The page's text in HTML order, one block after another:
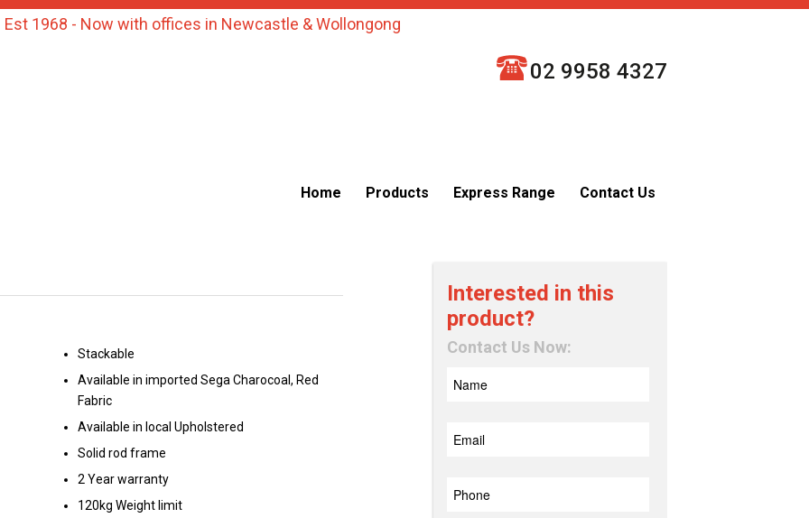
Est 1968 - Now with offices in Newcastle & Wollongong
02 9958 4327
Home Products Express Range Contact Us
Stackable
Available in imported Sega Charocoal, Red
Fabric
Available in local Upholstered
Solid rod frame
2 Year warranty
120kg Weight limit
Interested in this
product?
Contact Us Now: